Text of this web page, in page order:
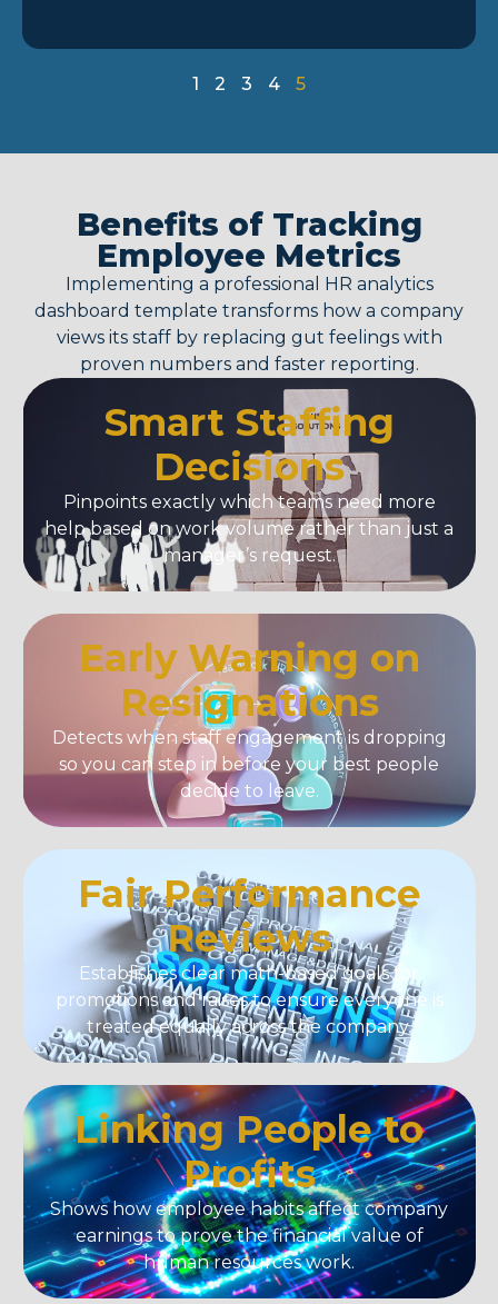
1 2 3 4 5
Benefits of Tracking
Employee Metrics
Implementing a professional
HR analytics
dashboard template transforms how a company
views its staff by replacing gut feelings with
proven numbers and faster reporting.
Smart Staffing
Decisions
Pinpoints exactly which teams need more
help based on work volume rather than just a
manager’s request.
Early Warning on
Resignations
Detects when staff engagement is dropping
so you can step in before your best people
decide to leave.
Fair Performance
Reviews
Establishes clear math-based goals for
promotions and raises to ensure everyone is
treated equally across the company.
Linking People to
Profits
Shows how employee habits affect company
earnings to prove the financial value of
human resources work.